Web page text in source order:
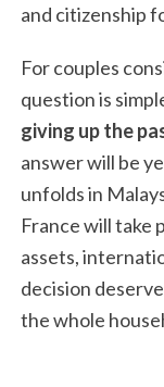
and citizenship
For couples
question is
giving up the
answer will be
unfolds in
France will take
assets,
decision
the whole